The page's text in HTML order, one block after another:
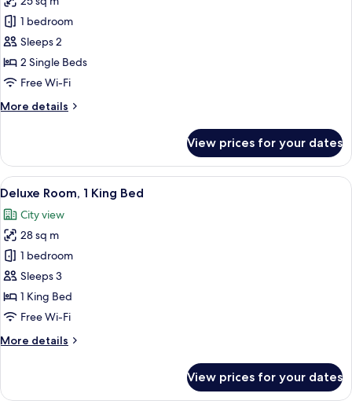
for
Comfort
Room,
2
Single
1 bedroom
Sleeps 2
2 Single Beds
Free Wi-Fi
More details
More
Room,
Single
View prices for your dates
View
all
photos
for
Deluxe
Room,
1
King
A hotel room with a large bed, a
5
Deluxe Room, 1 King Bed
City view
28 sq m
1 bedroom
Sleeps 3
1 King Bed
Free Wi-Fi
More details
More
Room,
View prices for your dates